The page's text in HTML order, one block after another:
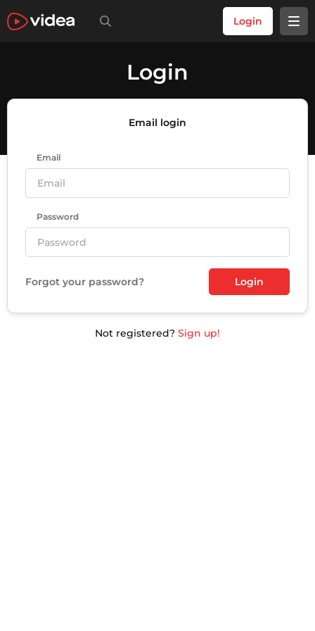
Login
Login
Email login
Email
Password
Forgot your password?
Not registered? Sign up!